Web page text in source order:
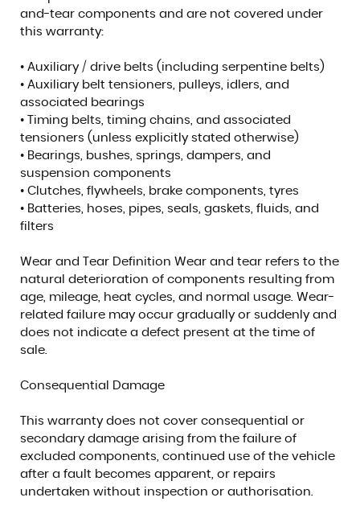
and-tear components and are not covered under
this warranty:
• Auxiliary / drive belts (including serpentine belts)
• Auxiliary belt tensioners, pulleys, idlers, and
associated bearings
• Timing belts, timing chains, and associated
tensioners (unless explicitly stated otherwise)
• Bearings, bushes, springs, dampers, and
suspension components
• Clutches, flywheels, brake components, tyres
• Batteries, hoses, pipes, seals, gaskets, fluids, and
filters
Wear and Tear Definition Wear and tear refers to the
natural deterioration of components resulting from
age, mileage, heat cycles, and normal usage. Wear-
related failure may occur gradually or suddenly and
does not indicate a defect present at the time of
sale.
Consequential Damage
This warranty does not cover consequential or
secondary damage arising from the failure of
excluded components, continued use of the vehicle
after a fault becomes apparent, or repairs
undertaken without inspection or authorisation.